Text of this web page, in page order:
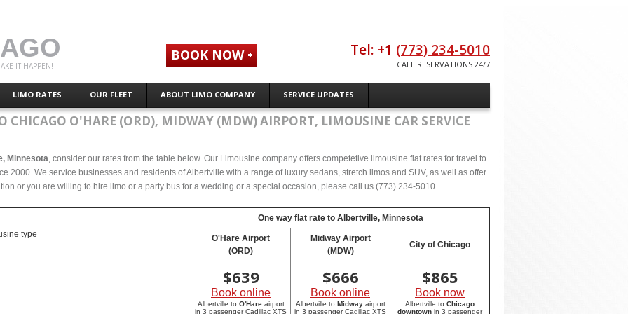
IT HAPPEN!
LIMO RATES OUR FLEET ABOUT LIMO COMPANY SERVICE UPDATES
BOOK NOW Tel: +1 (773) 234-5010
CALL RESERVATIONS 24/7
CHICAGO O'HARE (ORD), MIDWAY (MDW) AIRPORT, LIMOUSINE CAR SERVICE
Minnesota, consider our rates from the table below. Our Limousine company offers competetive limousine flat rates for travel to
2000. We service businesses and residents of Albertville with a range of luxury sedans, stretch limos and SUV, as well as offer
or you are willing to hire limo or a party bus for a wedding or a special occasion, please call us (773) 234-5010
type
One way flat rate to Albertville, Minnesota
O'Hare Airport
(ORD)
Midway Airport
(MDW)
City of Chicago
$639
Book online
Albertville to O'Hareairport
in 3 passenger Cadillac XTS
$666
Book online
Albertville to Midwayairport
in 3 passenger Cadillac XTS
$865
Book now
Albertville to Chicago
downtown in 3 passenger